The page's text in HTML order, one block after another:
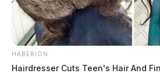
HABERION
Hairdresser Cuts Teen's Hair And